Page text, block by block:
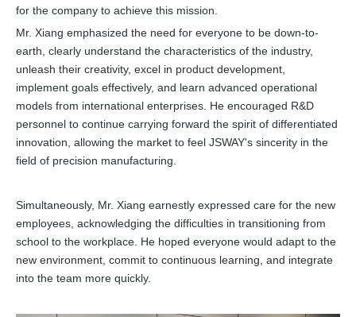
for the company to achieve this mission.
Mr. Xiang emphasized the need for everyone to be down-to-
earth, clearly understand the characteristics of the industry,
unleash their creativity, excel in product development,
implement goals effectively, and learn advanced operational
models from international enterprises. He encouraged R&D
personnel to continue carrying forward the spirit of differentiated
innovation, allowing the market to feel JSWAY's sincerity in the
field of precision manufacturing.
Simultaneously, Mr. Xiang earnestly expressed care for the new
employees, acknowledging the difficulties in transitioning from
school to the workplace. He hoped everyone would adapt to the
new environment, commit to continuous learning, and integrate
into the team more quickly.